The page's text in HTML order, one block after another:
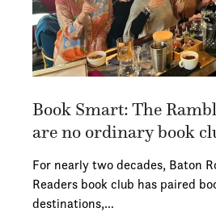
Book Smart: The
are no ordinary book
For nearly two decades, Baton
Readers book club has paired
destinations,…